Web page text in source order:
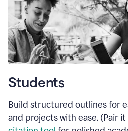
Students
Build structured outlines for
and projects with ease. (Pair